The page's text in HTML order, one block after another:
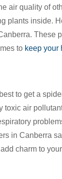
air quality of
plants inside.
These
to keep your
to get a
toxic air
in Canberra
charm to